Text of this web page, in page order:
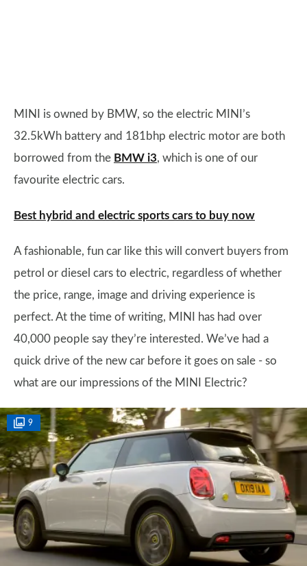
MINI is owned by BMW, so the electric MINI’s
32.5kWh battery and 181bhp electric motor are both
borrowed from the BMW i3, which is one of our
favourite electric cars.
Best hybrid and electric sports cars to buy now
A fashionable, fun car like this will convert buyers from
petrol or diesel cars to electric, regardless of whether
the price, range, image and driving experience is
perfect. At the time of writing, MINI has had over
40,000 people say they’re interested. We’ve had a
quick drive of the new car before it goes on sale - so
what are our impressions of the MINI Electric?
9